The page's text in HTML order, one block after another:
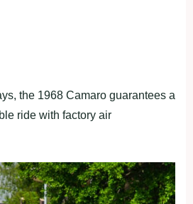
the 1968 Camaro guarantees a
ride with factory air